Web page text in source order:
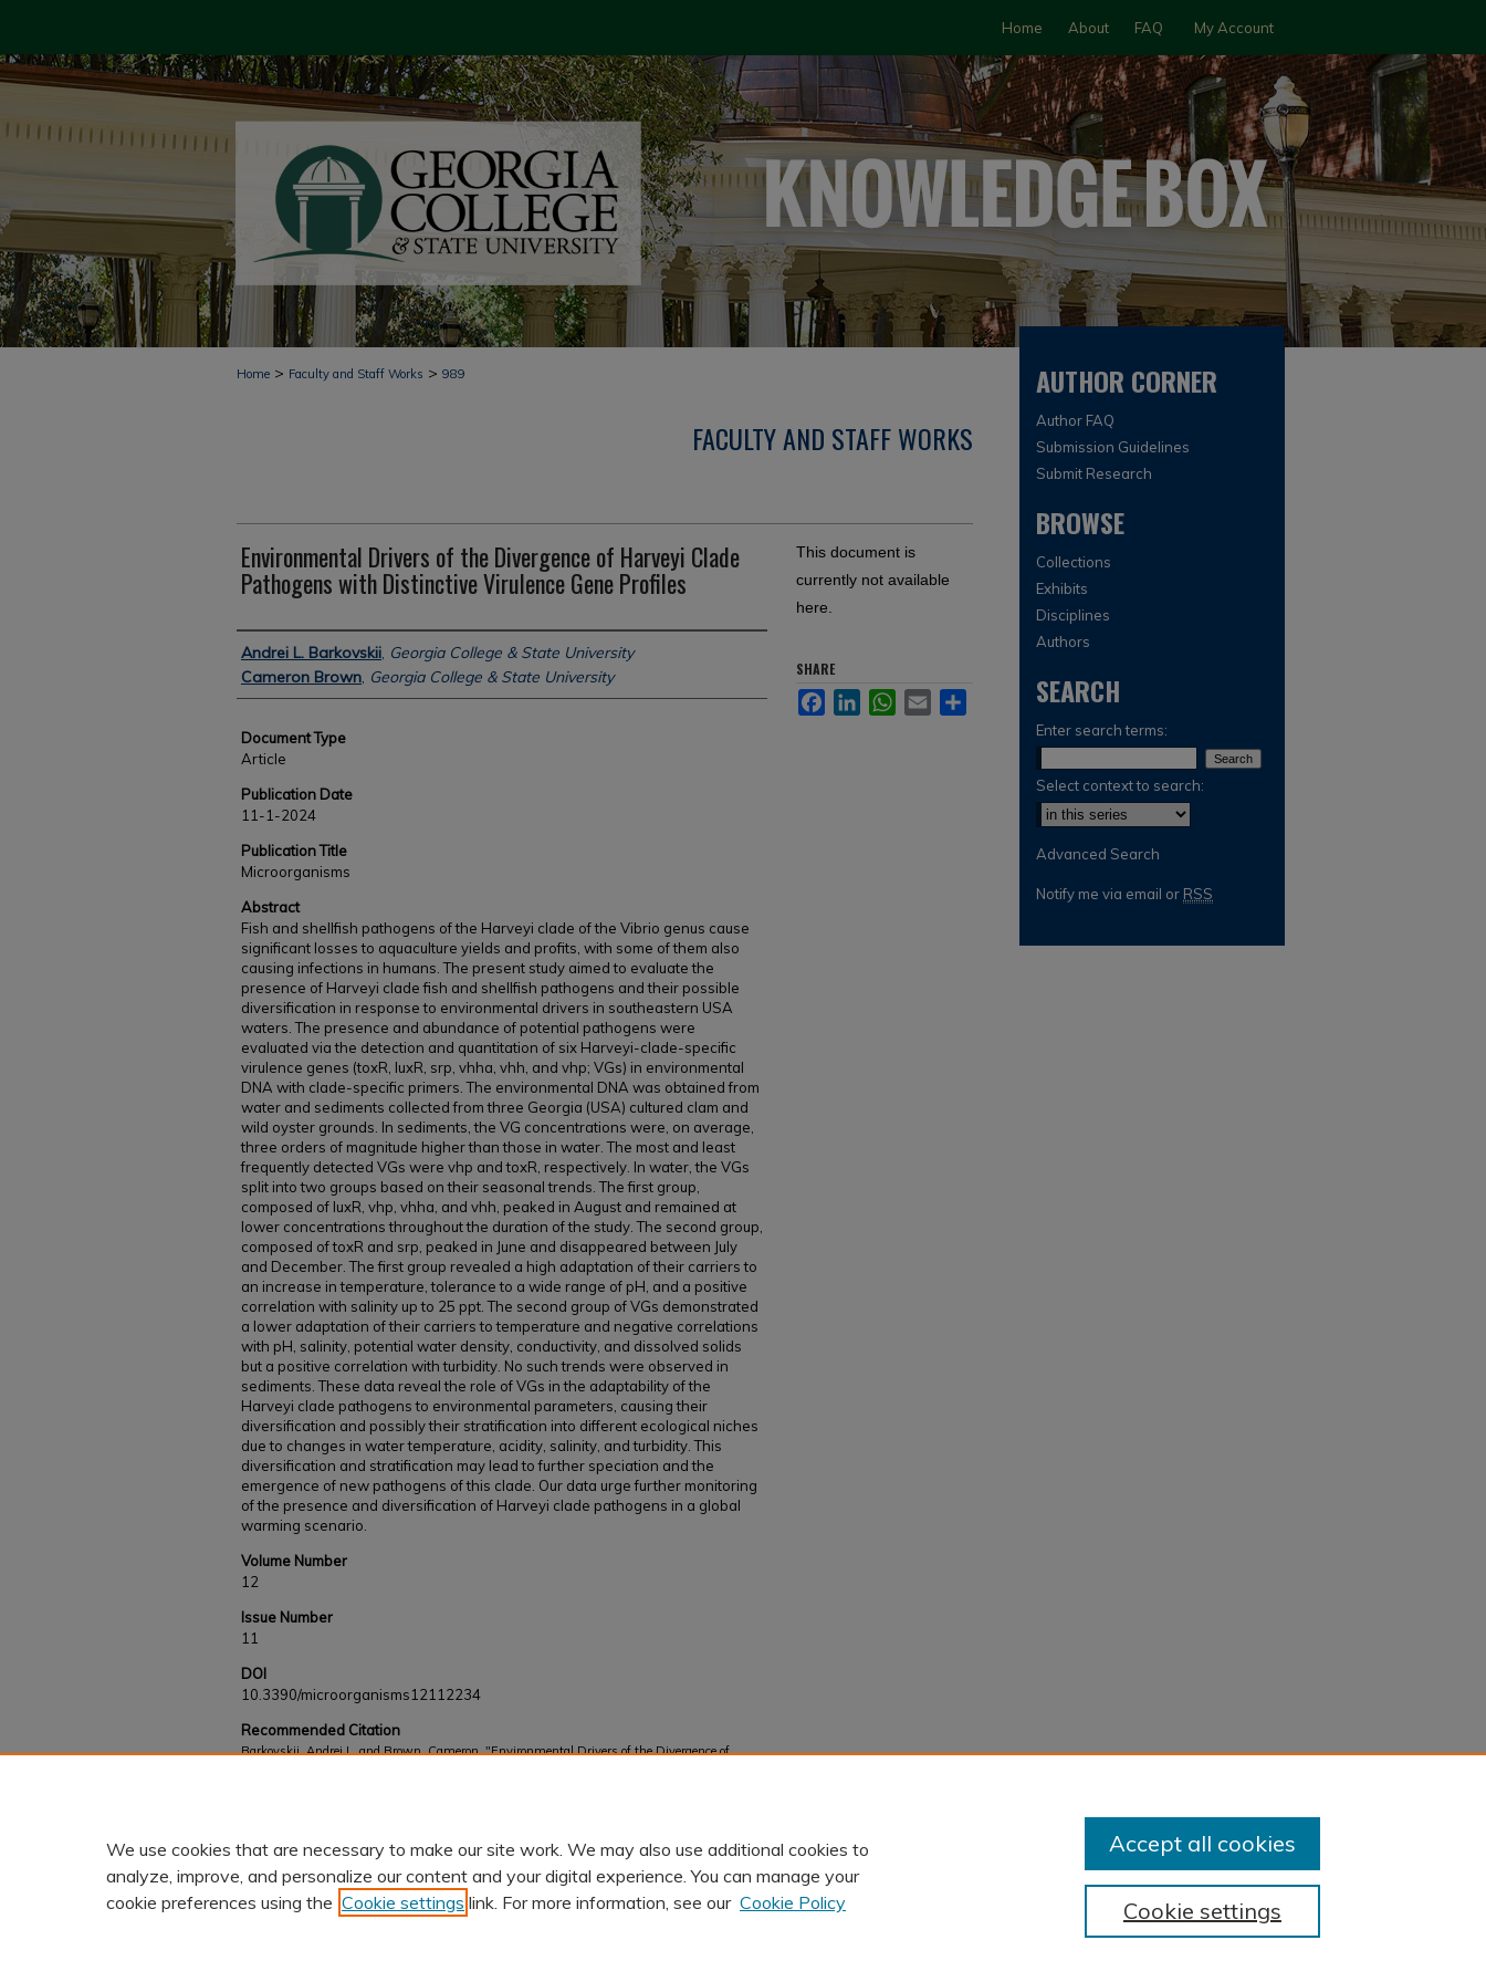
Home About FAQ My Account
Home > Faculty and Staff Works > 989
FACULTY AND STAFF WORKS
Environmental Drivers of the Divergence of Harveyi Clade
Pathogens with Distinctive Virulence Gene Profiles
Authors
Andrei L. Barkovskii, Georgia College & State University
Cameron Brown, Georgia College & State University
Document Type
Article
Publication Date
11-1-2024
Publication Title
Microorganisms
Abstract
Fish and shellfish pathogens of the Harveyi clade of the Vibrio genus cause
significant losses to aquaculture yields and profits, with some of them also
causing infections in humans. The present study aimed to evaluate the
presence of Harveyi clade fish and shellfish pathogens and their possible
diversification in response to environmental drivers in southeastern USA
waters. The presence and abundance of potential pathogens were
evaluated via the detection and quantitation of six Harveyi-clade-specific
virulence genes (toxR, luxR, srp, vhha, vhh, and vhp; VGs) in environmental
DNA with clade-specific primers. The environmental DNA was obtained from
water and sediments collected from three Georgia (USA) cultured clam and
wild oyster grounds. In sediments, the VG concentrations were, on average,
three orders of magnitude higher than those in water. The most and least
frequently detected VGs were vhp and toxR, respectively. In water, the VGs
split into two groups based on their seasonal trends. The first group,
composed of luxR, vhp, vhha, and vhh, peaked in August and remained at
lower concentrations throughout the duration of the study. The second group,
composed of toxR and srp, peaked in June and disappeared between July
and December. The first group revealed a high adaptation of their carriers to
an increase in temperature, tolerance to a wide range of pH, and a positive
correlation with salinity up to 25 ppt. The second group of VGs demonstrated
a lower adaptation of their carriers to temperature and negative correlations
with pH, salinity, potential water density, conductivity, and dissolved solids
but a positive correlation with turbidity. No such trends were observed in
sediments. These data reveal the role of VGs in the adaptability of the
Harveyi clade pathogens to environmental parameters, causing their
diversification and possibly their stratification into different ecological niches
due to changes in water temperature, acidity, salinity, and turbidity. This
diversification and stratification may lead to further speciation and the
emergence of new pathogens of this clade. Our data urge further monitoring
of the presence and diversification of Harveyi clade pathogens in a global
warming scenario.
Volume Number
12
Issue Number
11
DOI
10.3390/microorganisms12112234
Recommended Citation
Barkovskii, Andrei L. and Brown, Cameron, "Environmental Drivers of the Divergence of
This document is
currently not available
here.
SHARE
FacebookLinkedInWhatsApp
Email
AUTHOR CORNER
Author FAQ
Submission Guidelines
Submit Research
BROWSE
Collections
Exhibits
Disciplines
Authors
SEARCH
Enter search terms:
Select context to search:
Advanced Search
Notify me via email or RSS
We use cookies that are necessary to make our site work. We may also use additional cookies to
analyze, improve, and personalize our content and your digital experience. You can manage your
cookie preferences using the Cookie settings link. For more information, see our Cookie Policy Cookie settings
Accept all cookies